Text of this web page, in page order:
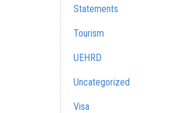
Statements
Tourism
UEHRD
Uncategorized
Visa